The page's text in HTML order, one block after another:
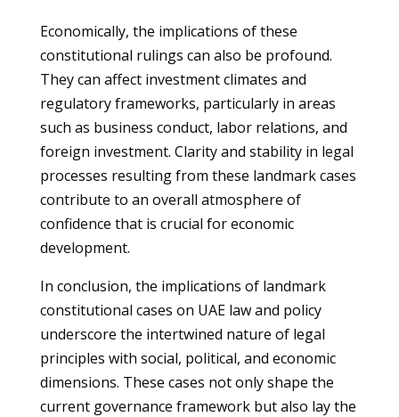
Economically, the implications of these
constitutional rulings can also be profound.
They can affect investment climates and
regulatory frameworks, particularly in areas
such as business conduct, labor relations, and
foreign investment. Clarity and stability in legal
processes resulting from these landmark cases
contribute to an overall atmosphere of
confidence that is crucial for economic
development.
In conclusion, the implications of landmark
constitutional cases on UAE law and policy
underscore the intertwined nature of legal
principles with social, political, and economic
dimensions. These cases not only shape the
current governance framework but also lay the